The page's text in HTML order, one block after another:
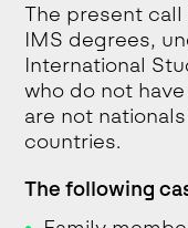
The present
IMS degrees,
International
who do not
are not
countries.
The following